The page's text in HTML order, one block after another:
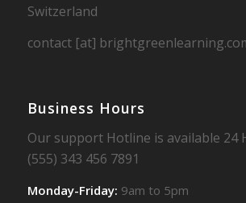
Switzerland
contact [at]
Business Hours
Our support Hotline is available 24
(555) 343 456 7891
Monday-Friday: 9am to 5pm